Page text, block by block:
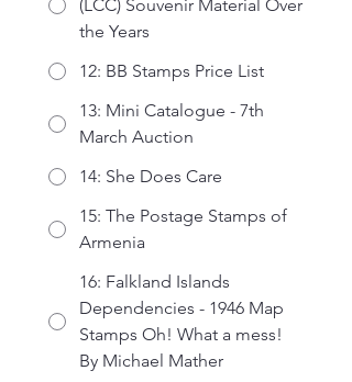
(LCC) Souvenir Material Over
the Years
12: BB Stamps Price List
13: Mini Catalogue - 7th
March Auction
14: She Does Care
15: The Postage Stamps of
Armenia
16: Falkland Islands
Dependencies - 1946 Map
Stamps Oh! What a mess!
By Michael Mather